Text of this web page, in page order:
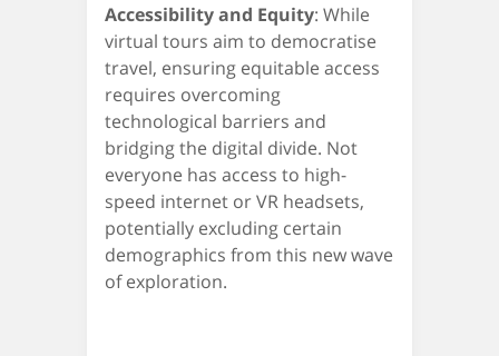
Accessibility and Equity: While
virtual tours aim to democratise
travel, ensuring equitable access
requires overcoming
technological barriers and
bridging the digital divide. Not
everyone has access to high-
speed internet or VR headsets,
potentially excluding certain
demographics from this new wave
of exploration.